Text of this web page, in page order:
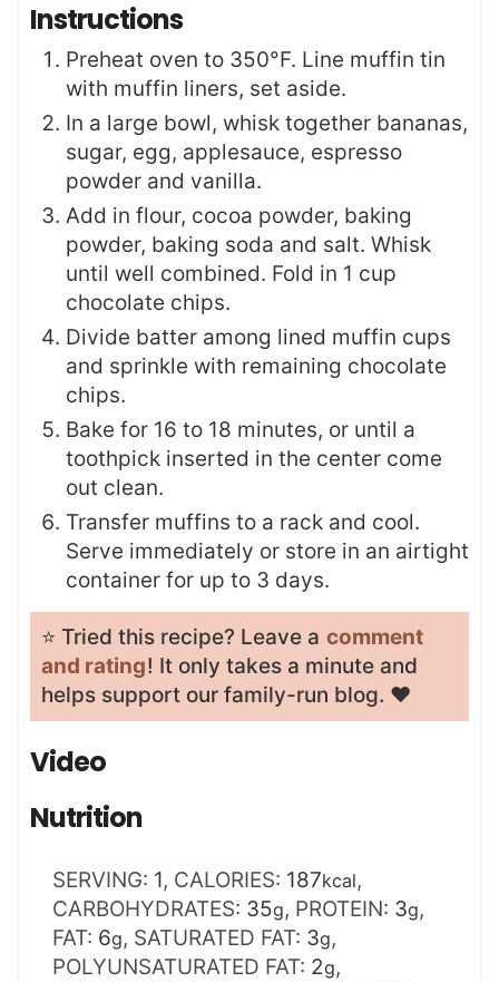
Instructions
Preheat oven to 350°F. Line muffin tin
with muffin liners, set aside.
In a large bowl, whisk together bananas,
sugar, egg, applesauce, espresso
powder and vanilla.
Add in flour, cocoa powder, baking
powder, baking soda and salt. Whisk
until well combined. Fold in 1 cup
chocolate chips.
Divide batter among lined muffin cups
and sprinkle with remaining chocolate
chips.
Bake for 16 to 18 minutes, or until a
toothpick inserted in the center come
out clean.
Transfer muffins to a rack and cool.
Serve immediately or store in an airtight
container for up to 3 days.
⭐️ Tried this recipe? Leave a comment
and rating! It only takes a minute and
helps support our family-run blog. ❤️
Video
Nutrition
SERVING: 1, CALORIES: 187kcal,
CARBOHYDRATES: 35g, PROTEIN: 3g,
FAT: 6g, SATURATED FAT: 3g,
POLYUNSATURATED FAT: 2g,